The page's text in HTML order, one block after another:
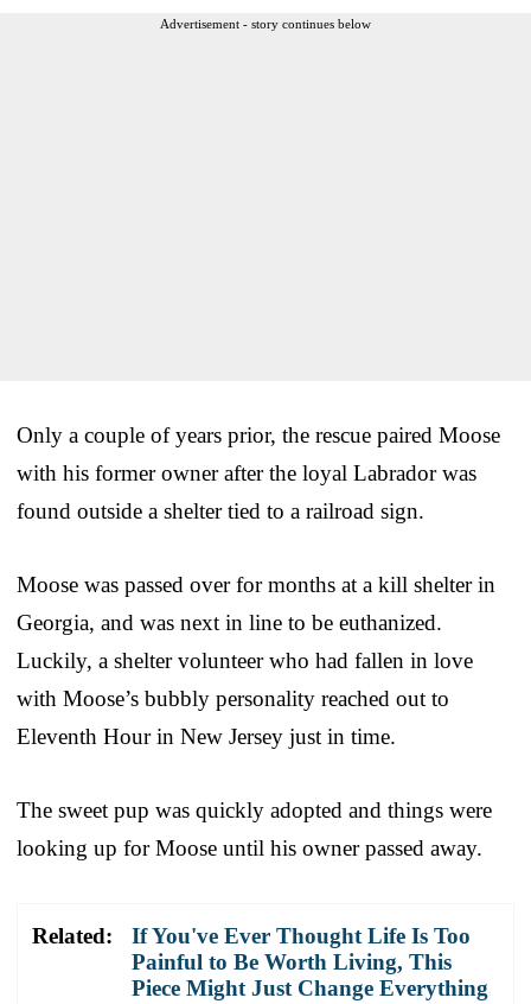
Advertisement - story continues below
Only a couple of years prior, the rescue paired Moose
with his former owner after the loyal Labrador was
found outside a shelter tied to a railroad sign.
Moose was passed over for months at a kill shelter in
Georgia, and was next in line to be euthanized.
Luckily, a shelter volunteer who had fallen in love
with Moose’s bubbly personality reached out to
Eleventh Hour in New Jersey just in time.
The sweet pup was quickly adopted and things were
looking up for Moose until his owner passed away.
Related:
If You've Ever Thought Life Is Too
Painful to Be Worth Living, This
Piece Might Just Change Everything